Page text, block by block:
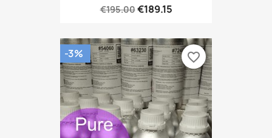
€195.00€189.15
-3% favorite_border